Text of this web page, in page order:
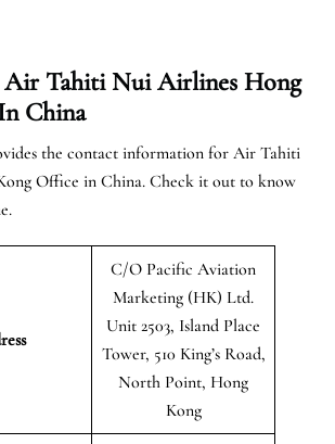
Tahiti Nui Airlines Hong
China
the contact information for Air Tahiti
Office in China. Check it out to know
C/O Pacific Aviation
Marketing (HK) Ltd.
Unit 2503, Island Place
Tower, 510 King’s Road,
North Point, Hong
Kong